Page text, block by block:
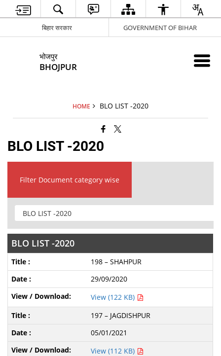
बिहार सरकार GOVERNMENT OF BIHAR
भोजपुर
BHOJPUR
HOME BLO LIST -2020
BLO LIST -2020
Filter Document category wise
BLO LIST -2020
198 – SHAHPUR
29/09/2020
View (122 KB)
197 – JAGDISHPUR
05/01/2021
View (112 KB)